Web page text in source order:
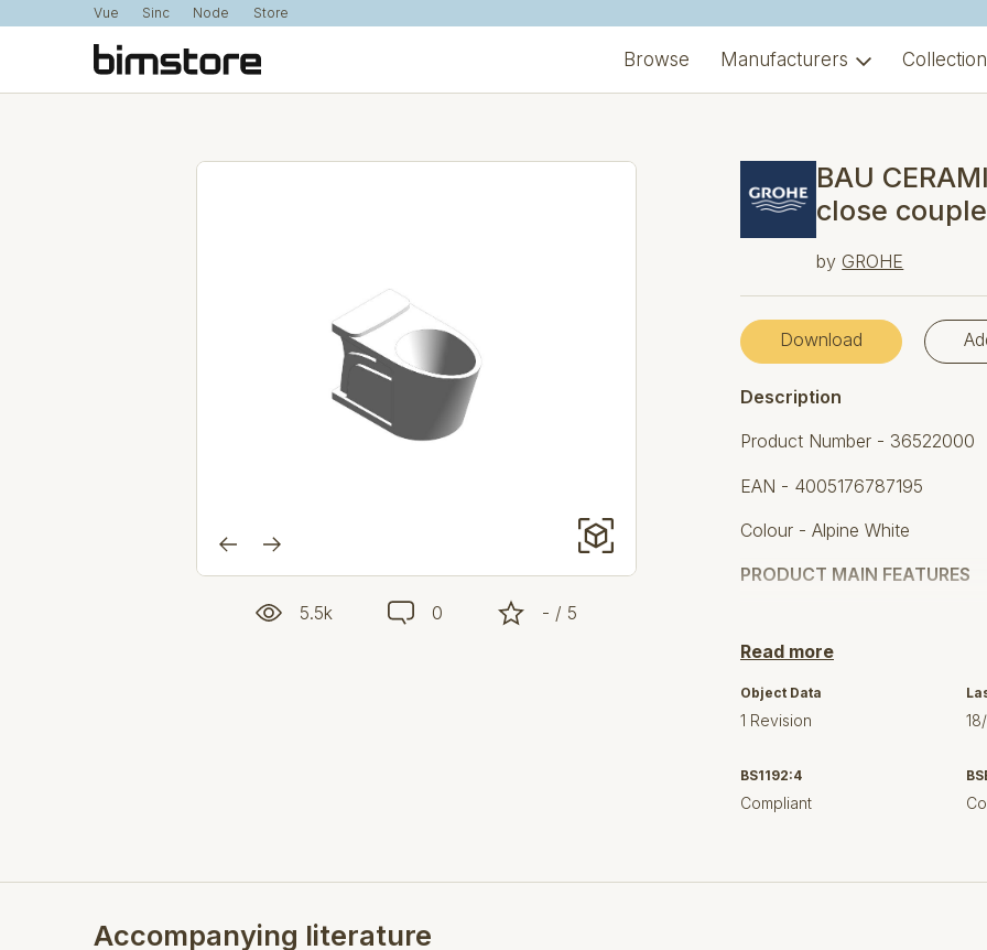
Vue Sinc Node Store
Browse Manufacturers
5.5k 0 - / 5
BAU
close
by GROHE
Download
Description
Product Number - 36522000
EAN - 4005176787195
Colour - Alpine White
PRODUCT MAIN FEATURES
compatible with seat and
wash down
rough-in distance: 305 mm
Read more
Object Data
1 Revision
BS1192:4
Compliant
Accompanying literature